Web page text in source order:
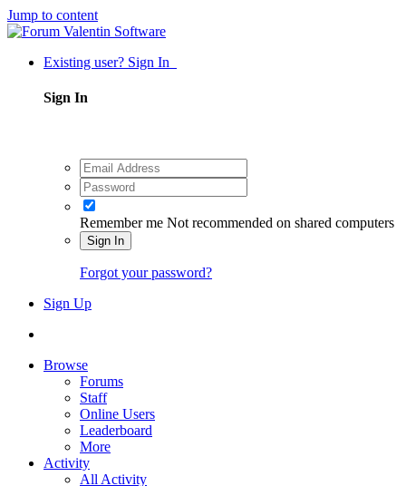
Jump to content
Existing user? Sign In
Sign In
Remember me Not recommended on shared computers
Sign In
Forgot your password?
Sign Up
Browse
Forums
Staff
Online Users
Leaderboard
More
Activity
All Activity